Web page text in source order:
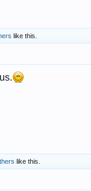
like this.
like this.